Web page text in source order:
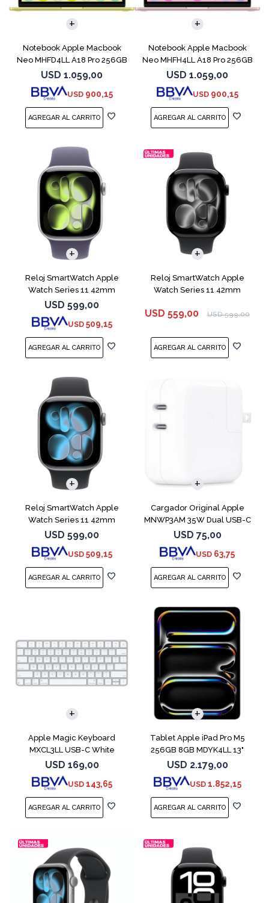
Notebook Apple Macbook
Neo MHFD4LL A18 Pro 256GB
8GB Citrus
USD 1.059,00
USD 900,15
COMPARAR
Notebook Apple Macbook
Neo MHFH4LL A18 Pro 256GB
8GB Blush
USD 1.059,00
USD 900,15
COMPARAR
Reloj SmartWatch Apple
Watch Series 11 42mm
MEU64L Silver SM
USD 599,00
USD 509,15
Reloj SmartWatch Apple
Watch Series 11 42mm
USD 559,00 USD 599,00
Reloj SmartWatch Apple
Watch Series 11 42mm
MEQX4 Space Gray
USD 599,00
USD 509,15
Cargador Original Apple
MNWP3AM 35W Dual USB-C
USD 75,00
USD 63,75
Apple Magic Keyboard
MXCL3LL USB-C White
USD 169,00
USD 143,65
Tablet Apple iPad Pro M5
256GB 8GB MDYK4LL 13"
Silver
USD 2.179,00
USD 1.852,15